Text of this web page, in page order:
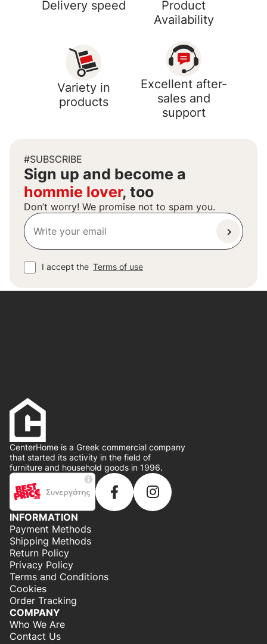
Delivery speed
Product
Availability
Variety in
products
Excellent after-
sales and
support
#SUBSCRIBE
Sign up and become a
hommie lover, too
Don’t worry! We promise not to spam you.
I accept the Terms of use
CenterHome is a Greek commercial company
that started its activity in the field of
furniture and household goods in 1996.
INFORMATION
Payment Methods
Shipping Methods
Return Policy
Privacy Policy
Terms and Conditions
Cookies
Order Tracking
COMPANY
Who We Are
Contact Us